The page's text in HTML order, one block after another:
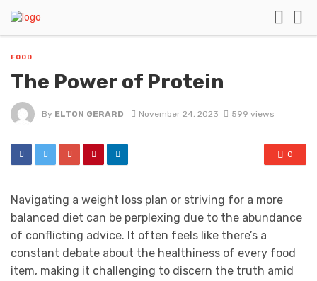
FOOD
The Power of Protein
By ELTON GERARD November 24, 2023 599 views
0
Navigating a weight loss plan or striving for a more
balanced diet can be perplexing due to the abundance
of conflicting advice. It often feels like there’s a
constant debate about the healthiness of every food
item, making it challenging to discern the truth amid